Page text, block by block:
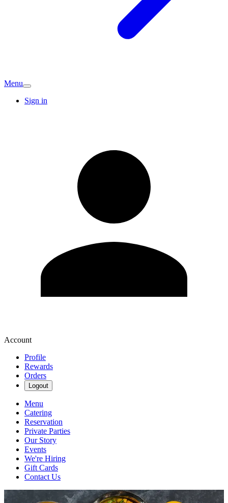
Menu
Sign in
Account
Profile
Rewards
Orders
Logout
Menu
Catering
Reservation
Private Parties
Our Story
Events
We're Hiring
Gift Cards
Contact Us